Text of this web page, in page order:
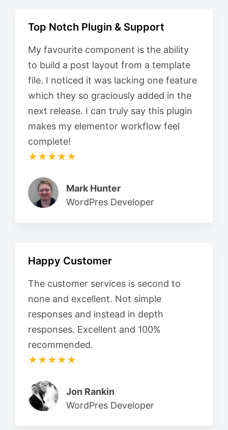
Top Notch Plugin & Support
My favourite component is the ability
to build a post layout from a template
file. I noticed it was lacking one feature
which they so graciously added in the
next release. I can truly say this plugin
makes my elementor workflow feel
complete!
★★★★★
Mark Hunter
WordPres Developer
Happy Customer
The customer services is second to
none and excellent. Not simple
responses and instead in depth
responses. Excellent and 100%
recommended.
★★★★★
Jon Rankin
WordPres Developer